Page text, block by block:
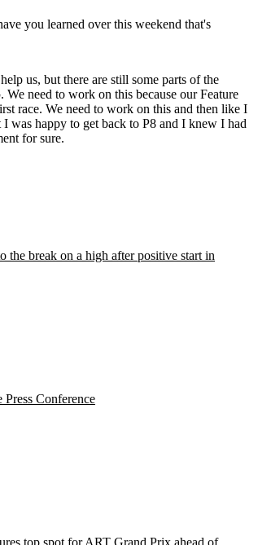
you learned over this weekend that's
us, but there are still some parts of the
need to work on this because our Feature
race. We need to work on this and then like I
was happy to get back to P8 and I knew I had
for sure.
the break on a high after positive start in
Press Conference